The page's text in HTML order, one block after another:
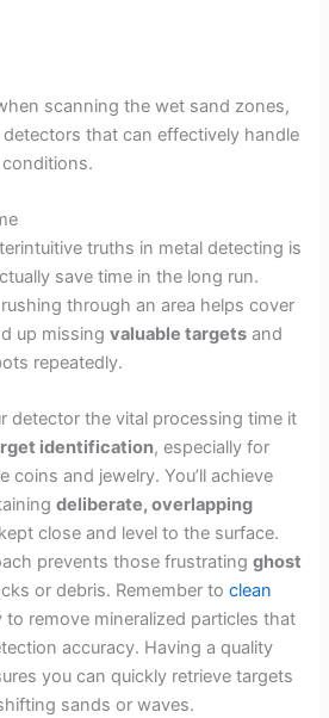
scanning the wet sand zones,
detectors that can effectively handle
truths in metal detecting is
save time in the long run.
through an area helps cover
up missingvaluable targets and
repeatedly.
detector the vital processing time it
identification, especially for
coins and jewelry. You’ll achieve
deliberate, overlapping
close and level to the surface.
prevents those frustratingghost
or debris. Remember toclean
to remove mineralized particles that
accuracy. Having a quality
you can quickly retrieve targets
sands or waves.